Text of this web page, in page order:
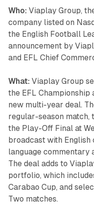
Who: Viaplay Group,
company listed on
the English Football
announcement by
and EFL Chief
What: Viaplay Group
the EFL
new multi-year deal.
regular-season match,
the Play-Off Final at
broadcast with
language
The deal adds to
portfolio, which
Carabao Cup, and
Two matches.